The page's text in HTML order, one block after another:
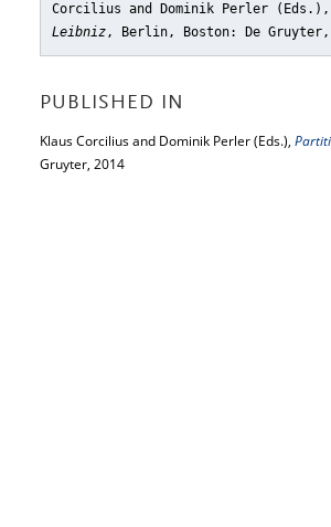
Corcilius and Dominik Perler (Eds.),
Leibniz, Berlin, Boston: De Gruyter,
PUBLISHED IN
Klaus Corcilius and Dominik Perler (Eds.),
Gruyter, 2014